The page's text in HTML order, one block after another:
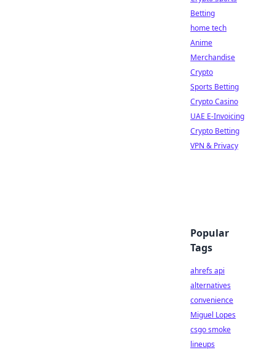
Betting
home tech
Anime
Merchandise
Crypto
Sports Betting
Crypto Casino
UAE E-Invoicing
Crypto Betting
VPN & Privacy
Popular
Tags
ahrefs api
alternatives
convenience
Miguel Lopes
csgo smoke
lineups